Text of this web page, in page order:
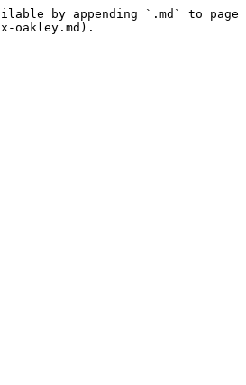
by appending `.md` to page
oakley.md).